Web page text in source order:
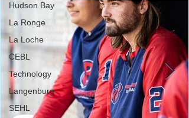
Hudson Bay
La Ronge
La Loche
CEBL
Technology
Langenburg
SEHL